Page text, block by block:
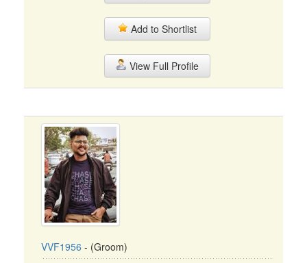
Add to Shortlist
View Full Profile
VVF1956 - (Groom)